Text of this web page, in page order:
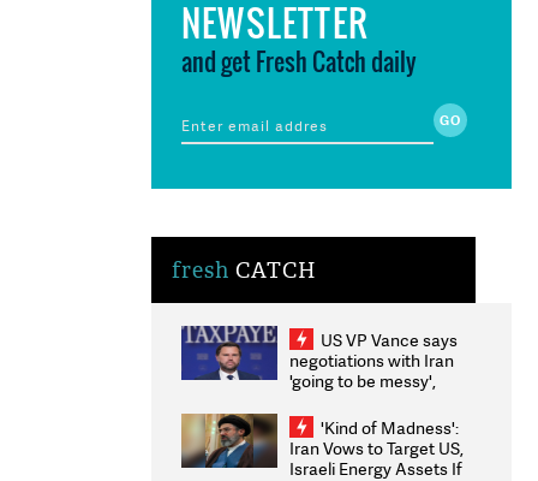
NEWSLETTER
and get Fresh Catch daily
fresh CATCH
US VP Vance says
negotiations with Iran
'going to be messy',
'Kind of Madness':
Iran Vows to Target US,
Israeli Energy Assets If